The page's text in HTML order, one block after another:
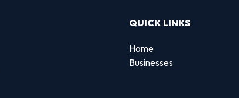
QUICK LINKS
Home
Businesses